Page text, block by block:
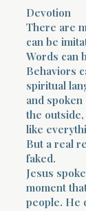
Devotion
There are
can be
Words can
Behaviors
spiritual
and
the
like
But a real
faked.
Jesus
moment
people. He